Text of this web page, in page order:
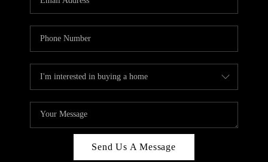
ABOUT PLACE
CONNECT
TOP AREAS
BLOG
TIER ONE PERKS
Send Us A Message